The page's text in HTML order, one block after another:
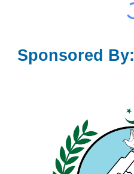
Sponsored By: